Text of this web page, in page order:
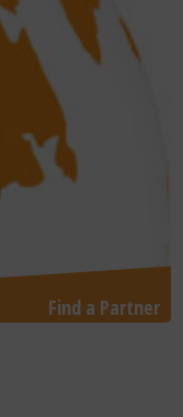
Find a Partner